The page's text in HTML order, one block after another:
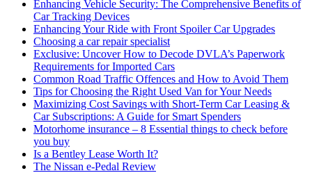
Enhancing Vehicle Security: The Comprehensive Benefits of
Car Tracking Devices
Enhancing Your Ride with Front Spoiler Car Upgrades
Choosing a car repair specialist
Exclusive: Uncover How to Decode DVLA’s Paperwork
Requirements for Imported Cars
Common Road Traffic Offences and How to Avoid Them
Tips for Choosing the Right Used Van for Your Needs
Maximizing Cost Savings with Short-Term Car Leasing &
Car Subscriptions: A Guide for Smart Spenders
Motorhome insurance – 8 Essential things to check before
you buy
Is a Bentley Lease Worth It?
The Nissan e-Pedal Review